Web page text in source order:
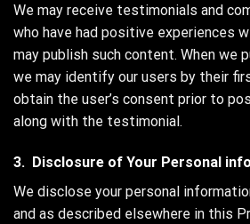
We may receive testimonials and
who have had positive experiences
may publish such content. When we
we may identify our users by their
obtain the user’s consent prior to
along with the testimonial.
3. Disclosure of Your Personal
We disclose your personal
and as described elsewhere in this